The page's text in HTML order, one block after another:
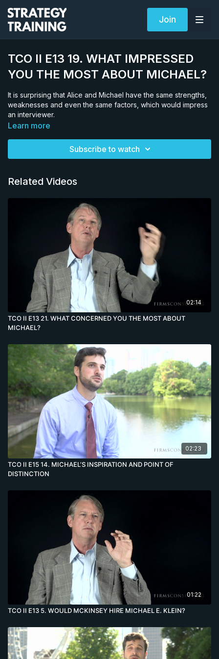
Join
TCO II E13 19. WHAT IMPRESSED
YOU THE MOST ABOUT MICHAEL?
It is surprising that Alice and Michael have the same strengths,
weaknesses and even the same factors, which would impress
an interviewer.
Learn more
Subscribe to watch
Related Videos
02:14
TCO II E13 21. WHAT CONCERNED YOU THE MOST ABOUT
MICHAEL?
02:23
TCO II E15 14. MICHAEL’S INSPIRATION AND POINT OF
DISTINCTION
01:22
TCO II E13 5. WOULD MCKINSEY HIRE MICHAEL E. KLEIN?